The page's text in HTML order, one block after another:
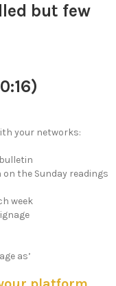
but few
your networks:
the Sunday readings
week
as’